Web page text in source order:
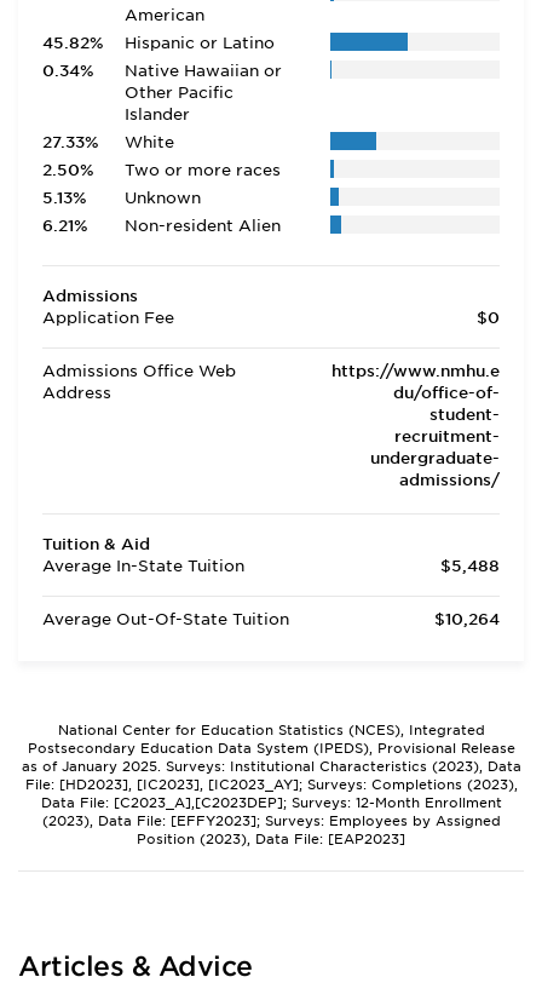
American
45.82%
Hispanic or Latino
0.34%
Native Hawaiian or
Other Pacific
Islander
27.33%
White
2.50%
Two or more races
5.13%
Unknown
6.21%
Non-resident Alien
Admissions
Application Fee
$0
Admissions Office Web
Address
https://www.nmhu.e
du/office-of-
student-
recruitment-
undergraduate-
admissions/
Tuition & Aid
Average In-State Tuition
$5,488
Average Out-Of-State Tuition $10,264
National Center for Education Statistics (NCES), Integrated
Postsecondary Education Data System (IPEDS), Provisional Release
as of January 2025. Surveys: Institutional Characteristics (2023), Data
File: [HD2023], [IC2023], [IC2023_AY]; Surveys: Completions (2023),
Data File: [C2023_A],[C2023DEP]; Surveys: 12-Month Enrollment
(2023), Data File: [EFFY2023]; Surveys: Employees by Assigned
Position (2023), Data File: [EAP2023]
Articles & Advice